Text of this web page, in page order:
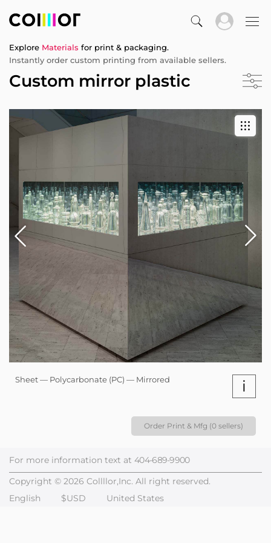
Explore Materials for print & packaging.
Instantly order custom printing from available sellers.
Custom mirror plastic
Sheet — Polycarbonate (PC) — Mirrored i
Order Print & Mfg (0 sellers)
For more information text at 404-689-9900
Copyright © 2026 Collllor,Inc. All right reserved.
English
$USD United States